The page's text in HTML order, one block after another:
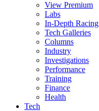
View Premium
Labs
In-Depth Racing
Tech Galleries
Columns
Industry
Investigations
Performance
Training
Finance
Health
Tech